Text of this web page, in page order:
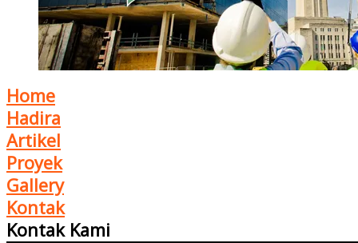
Home
Hadira
Artikel
Proyek
Gallery
Kontak
Kontak Kami